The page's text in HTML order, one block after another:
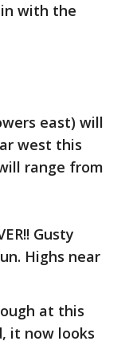
with the
east) will
west this
range from
Gusty
Highs near
at this
it now looks